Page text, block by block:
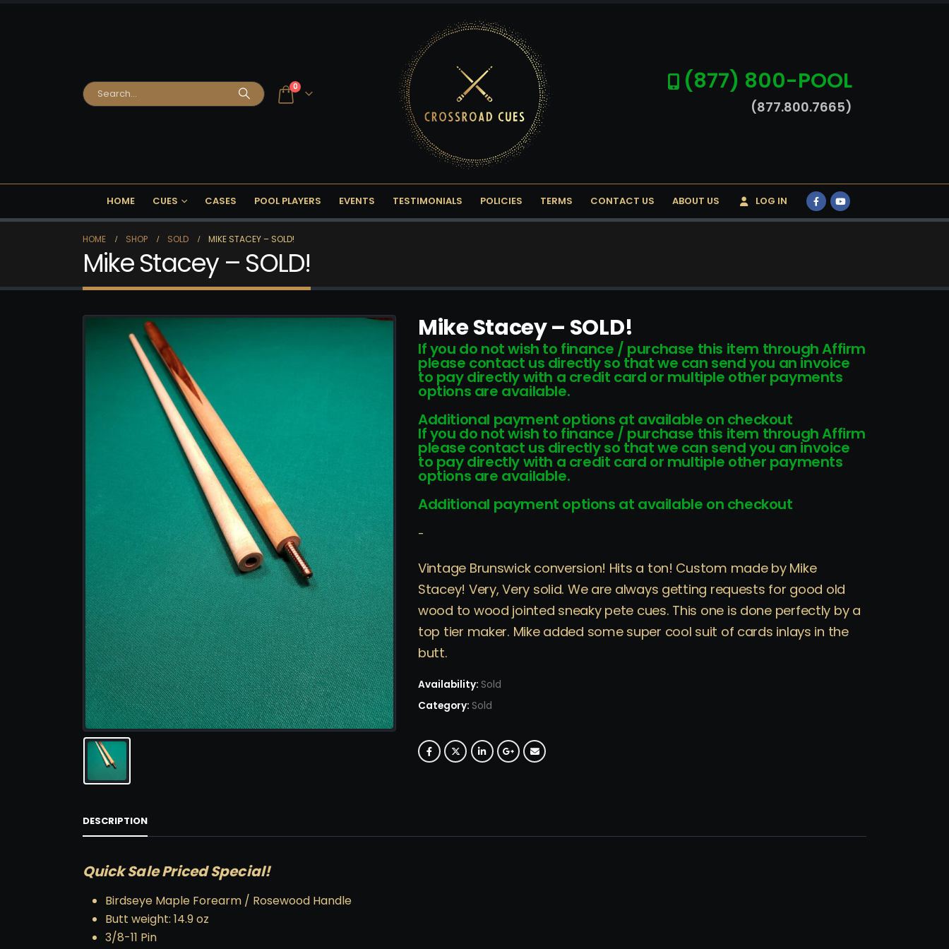
0 (877) 800-POOL
(877.800.7665)
HOME CUES CASES POOL PLAYERS EVENTS TESTIMONIALS POLICIES TERMS CONTACT US ABOUT US LOG IN
HOME SHOP SOLD MIKE STACEY – SOLD!
Mike Stacey – SOLD!
Mike Stacey – SOLD!
If you do not wish to finance / purchase this item through Affirm
please contact us directly so that we can send you an invoice
to pay directly with a credit card or multiple other payments
options are available.
Additional payment options at available on checkout
If you do not wish to finance / purchase this item through Affirm
please contact us directly so that we can send you an invoice
to pay directly with a credit card or multiple other payments
options are available.
Additional payment options at available on checkout
-
Vintage Brunswick conversion! Hits a ton! Custom made by Mike
Stacey! Very, Very solid. We are always getting requests for good old
wood to wood jointed sneaky pete cues. This one is done perfectly by a
top tier maker. Mike added some super cool suit of cards inlays in the
butt.
Availability: Sold
Category: Sold
DESCRIPTION
Quick Sale Priced Special!
Birdseye Maple Forearm / Rosewood Handle
Butt weight: 14.9 oz
3/8-11 Pin